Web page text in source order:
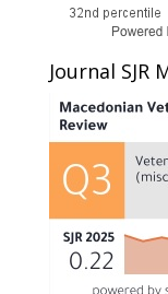
Journal SJR